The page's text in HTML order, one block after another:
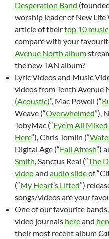
Desperation Band
worship leader of New Life
article of theirtop 10
compare with your
Avenue North album
the new TAN album?
Lyric Videos and Music
videos from Tenth Avenue
(Acoustic)”, Mac Powell (“
Weave (“Overwhelmed”),
TobyMac (“Eye’m All
Here”), Chris Tomlin (
Digital Age (“Fall Afresh”)
Smith, Sanctus Real (“The
videoand audio slideof
(“My Heart’s Lifted”)
songs/videos are your
One of our favourite
video journals hereand
their most recent album